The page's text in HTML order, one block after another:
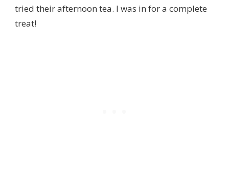
tried their afternoon tea. I was in for a complete
treat!